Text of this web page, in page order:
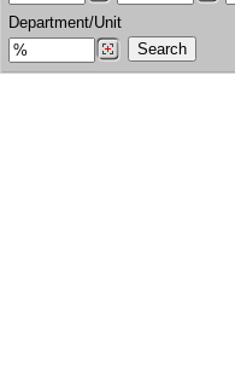
Department/Unit